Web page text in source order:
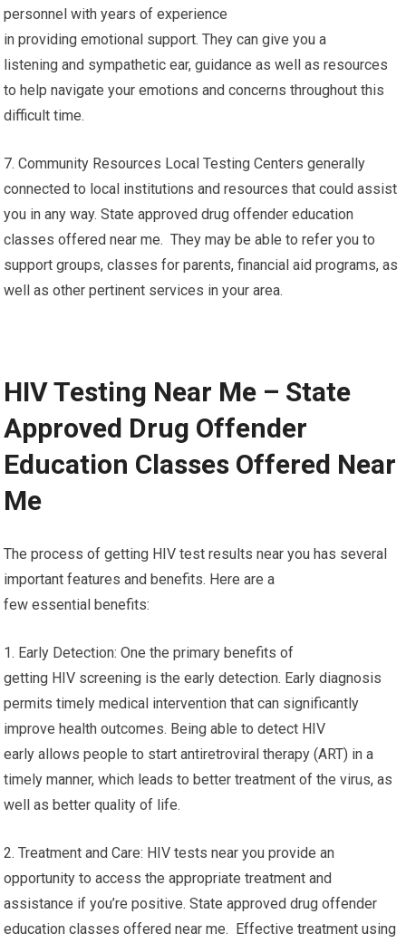
personnel with years of experience
in providing emotional support. They can give you a
listening and sympathetic ear, guidance as well as resources
to help navigate your emotions and concerns throughout this
difficult time.
7. Community Resources Local Testing Centers generally
connected to local institutions and resources that could assist
you in any way. State approved drug offender education
classes offered near me. They may be able to refer you to
support groups, classes for parents, financial aid programs, as
well as other pertinent services in your area.
HIV Testing Near Me – State
Approved Drug Offender
Education Classes Offered Near
Me
The process of getting HIV test results near you has several
important features and benefits. Here are a
few essential benefits:
1. Early Detection: One the primary benefits of
getting HIV screening is the early detection. Early diagnosis
permits timely medical intervention that can significantly
improve health outcomes. Being able to detect HIV
early allows people to start antiretroviral therapy (ART) in a
timely manner, which leads to better treatment of the virus, as
well as better quality of life.
2. Treatment and Care: HIV tests near you provide an
opportunity to access the appropriate treatment and
assistance if you’re positive. State approved drug offender
education classes offered near me. Effective treatment using